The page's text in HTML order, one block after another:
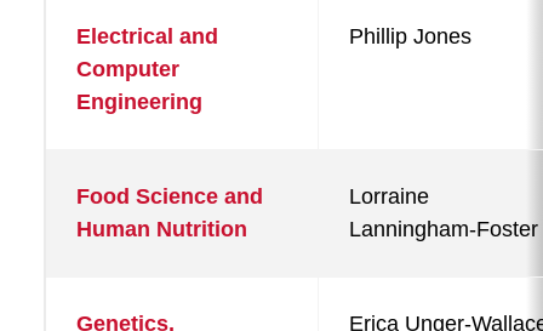
Electrical and
Computer
Engineering
Phillip Jones
Food Science and
Human Nutrition
Lorraine
Lanningham-Foster
Genetics,
Erica Unger-